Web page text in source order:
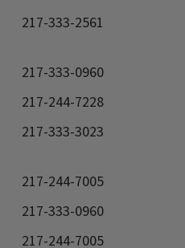
217-333-2561
217-333-0960
217-244-7228
217-333-3023
217-244-7005
217-333-0960
217-244-7005